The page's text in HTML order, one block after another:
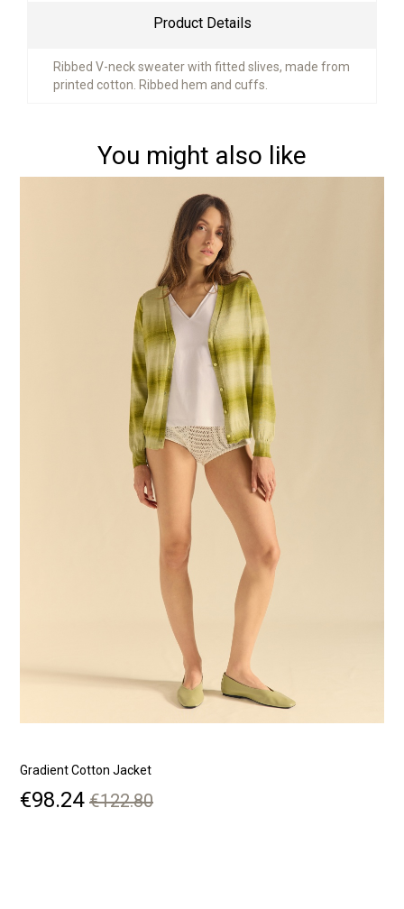
Product Details
Ribbed V-neck sweater with fitted slives, made from
printed cotton. Ribbed hem and cuffs.
You might also like
Gradient Cotton Jacket
Price
€98.24 Regular
€122.80